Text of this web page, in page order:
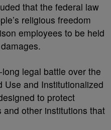
that the federal law
religious freedom
employees to be held
legal battle over the
Use and Institutionalized
to protect
other institutions that